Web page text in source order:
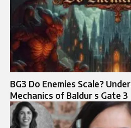
BG3 Do Enemies Scale?
Mechanics of Baldur s Gate 3